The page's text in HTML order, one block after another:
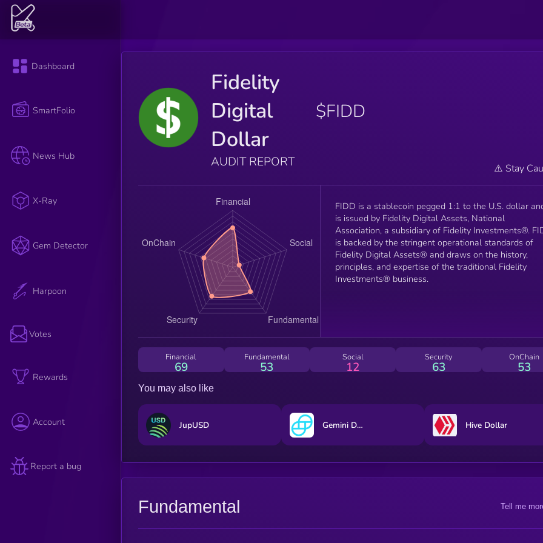
Dashboard
SmartFolio
News Hub
X-Ray
Gem Detector
Harpoon
Votes
Rewards
Account
Report a bug
Fidelity
Digital
Dollar
$FIDD
AUDIT REPORT ⚠️ Stay
FIDD is a stablecoin pegged 1:1 to the U.S. dollar
is issued by Fidelity Digital Assets, National
Association, a subsidiary of Fidelity Investments®.
is backed by the stringent operational standards of
Fidelity Digital Assets® and draws on the history,
principles, and expertise of the traditional Fidelity
Investments® business.
Financial
69
Fundamental
53
Social
12
Security
63
OnChain
53
You may also like
JupUSD Gemini Dollar Hive Dollar
Fundamental Tell me